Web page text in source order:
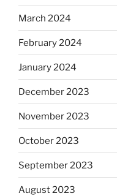
March 2024
February 2024
January 2024
December 2023
November 2023
October 2023
September 2023
August 2023